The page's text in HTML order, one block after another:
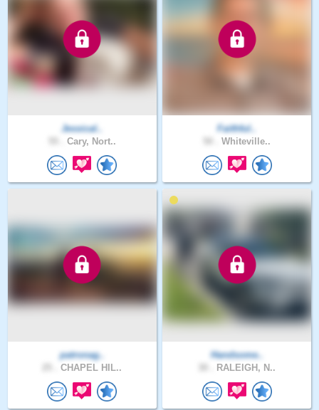
Jessical..
Cary, Nort..
Faithful..
Whiteville..
patronag..
CHAPEL HIL..
Handsome..
RALEIGH, N..